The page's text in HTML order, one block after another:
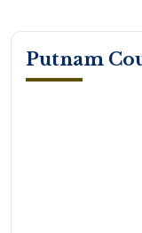
Putnam